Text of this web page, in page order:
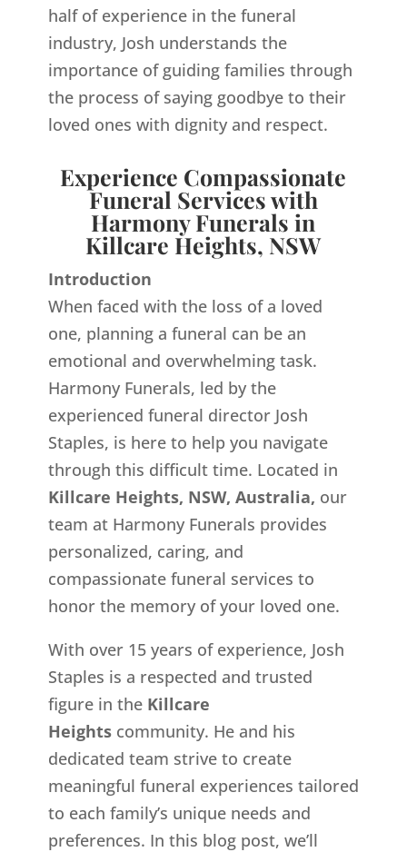
half of experience in the funeral
industry, Josh understands the
importance of guiding families through
the process of saying goodbye to their
loved ones with dignity and respect.
Experience Compassionate
Funeral Services with
Harmony Funerals in
Killcare Heights, NSW
Introduction
When faced with the loss of a loved
one, planning a funeral can be an
emotional and overwhelming task.
Harmony Funerals, led by the
experienced funeral director Josh
Staples, is here to help you navigate
through this difficult time. Located in
Killcare Heights, NSW, Australia, our
team at Harmony Funerals provides
personalized, caring, and
compassionate funeral services to
honor the memory of your loved one.
With over 15 years of experience, Josh
Staples is a respected and trusted
figure in the Killcare
Heights community. He and his
dedicated team strive to create
meaningful funeral experiences tailored
to each family’s unique needs and
preferences. In this blog post, we’ll